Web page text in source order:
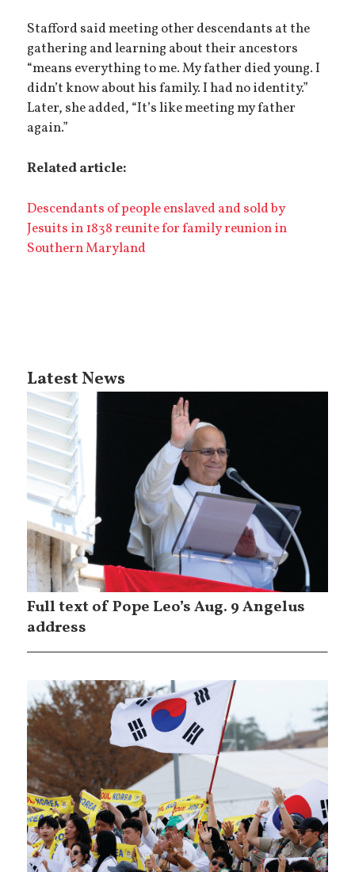
Stafford said meeting other descendants at the
gathering and learning about their ancestors
“means everything to me. My father died young. I
didn’t know about his family. I had no identity.”
Later, she added, “It’s like meeting my father
again.”
Related article:
Descendants of people enslaved and sold by
Jesuits in 1838 reunite for family reunion in
Southern Maryland
Latest News
Full text of Pope Leo’s Aug. 9 Angelus
address